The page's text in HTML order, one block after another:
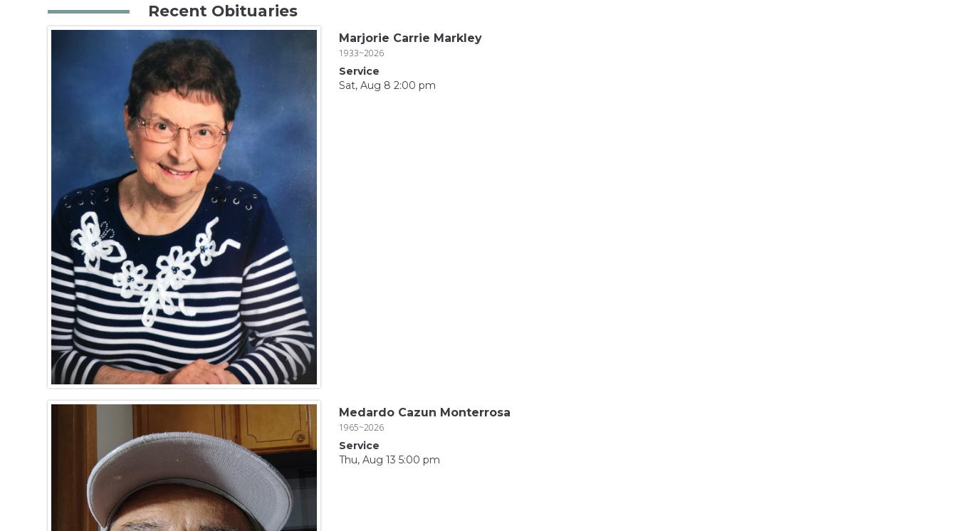
Recent Obituaries
Marjorie Carrie Markley
1933~2026
Service
Sat, Aug 8 2:00 pm
Medardo Cazun Monterrosa
1965~2026
Service
Thu, Aug 13 5:00 pm